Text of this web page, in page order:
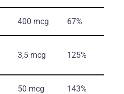
400 mcg 67%
3,5 mcg 125%
50 mcg 143%